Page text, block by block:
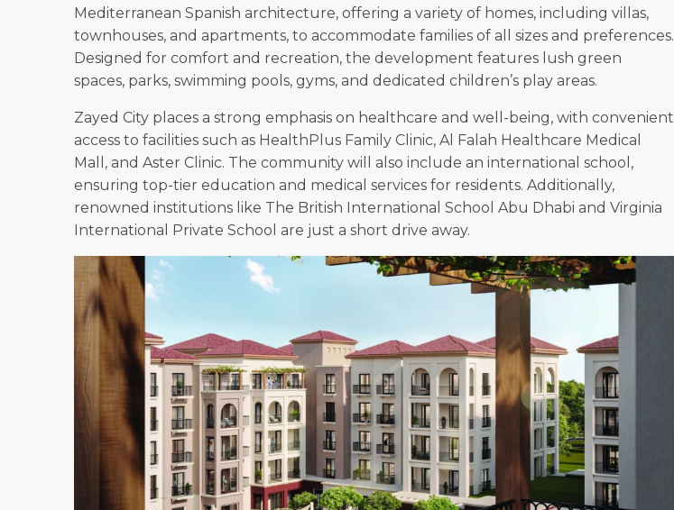
Mediterranean Spanish architecture, offering a variety of homes, including villas,
townhouses, and apartments, to accommodate families of all sizes and preferences.
Designed for comfort and recreation, the development features lush green
spaces, parks, swimming pools, gyms, and dedicated children’s play areas.
Zayed City places a strong emphasis on healthcare and well-being, with convenient
access to facilities such as HealthPlus Family Clinic, Al Falah Healthcare Medical
Mall, and Aster Clinic. The community will also include an international school,
ensuring top-tier education and medical services for residents. Additionally,
renowned institutions like The British International School Abu Dhabi and Virginia
International Private School are just a short drive away.